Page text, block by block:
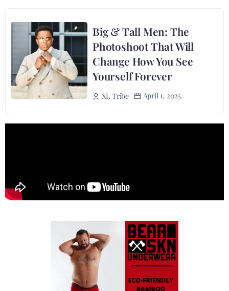
Big & Tall Men: The
Photoshoot That Will
Change How You See
Yourself Forever
XL Tribe April 1, 2025